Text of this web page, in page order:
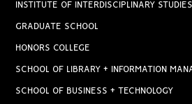
INSTITUTE OF INTERDISCIPLINARY STUDIES
GRADUATE SCHOOL
HONORS COLLEGE
SCHOOL OF LIBRARY + INFORMATION
SCHOOL OF BUSINESS + TECHNOLOGY